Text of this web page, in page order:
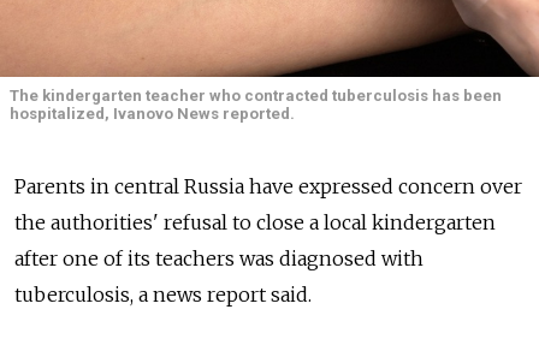
The kindergarten teacher who contracted tuberculosis has been
hospitalized, Ivanovo News reported.
Parents in central Russia have expressed concern over
the authorities' refusal to close a local kindergarten
after one of its teachers was diagnosed with
tuberculosis, a news report said.